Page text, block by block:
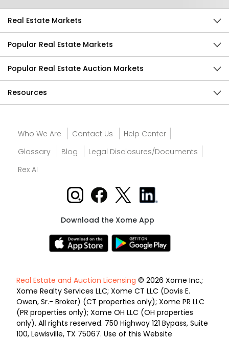
Real Estate Markets
Popular Real Estate Markets
Popular Real Estate Auction Markets
Resources
Who We Are Contact Us
Help Center
Glossary
Blog
Legal Disclosures/Documents
Rex AI
Download the Xome App
Real Estate and Auction Licensing © 2026 Xome Inc.;
Xome Realty Services LLC; Xome CT LLC (Davis E.
Owen, Sr.- Broker) (CT properties only); Xome PR LLC
(PR properties only); Xome OH LLC (OH properties
only). All rights reserved. 750 Highway 121 Bypass, Suite
100, Lewisville, TX 75067. Use of this Website